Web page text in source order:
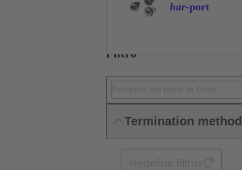
har-port
Filtro
Termination method